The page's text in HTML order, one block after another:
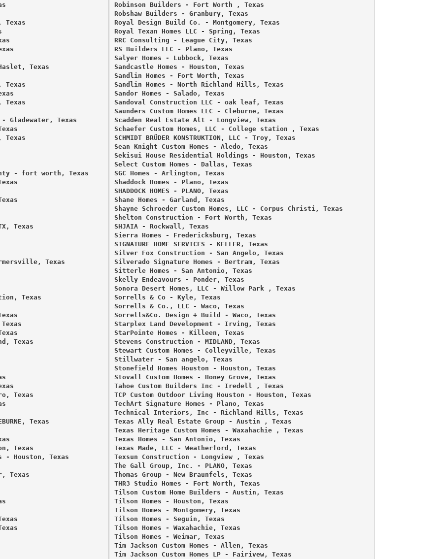
Texas
Texas
Texas
- Gladewater, Texas
Texas
- fort worth, Texas
Texas
Texas
Texas
Texas
Texas
Texas
Texas
- Houston, Texas
Texas
Robinson Builders - Fort Worth , Texas
Robshaw Builders - Granbury, Texas
Royal Design Build Co. - Montgomery, Texas
Royal Texan Homes LLC - Spring, Texas
RRC Consulting - League City, Texas
RS Builders LLC - Plano, Texas
Salyer Homes - Lubbock, Texas
Sandcastle Homes - Houston, Texas
Sandlin Homes - Fort Worth, Texas
Sandlin Homes - North Richland Hills, Texas
Sandor Homes - Salado, Texas
Sandoval Construction LLC - oak leaf, Texas
Saunders Custom Homes LLC - Cleburne, Texas
Scadden Real Estate Alt - Longview, Texas
Schaefer Custom Homes, LLC - College station , Texas
SCHMIDT BRÜDER KONSTRUKTION, LLC - Troy, Texas
Sean Knight Custom Homes - Aledo, Texas
Sekisui House Residential Holdings - Houston, Texas
Select Custom Homes - Dallas, Texas
SGC Homes - Arlington, Texas
Shaddock Homes - Plano, Texas
SHADDOCK HOMES - PLANO, Texas
Shane Homes - Garland, Texas
Shayne Schroeder Custom Homes, LLC - Corpus Christi, Texas
Shelton Construction - Fort Worth, Texas
SHJAIA - Rockwall, Texas
Sierra Homes - Fredericksburg, Texas
SIGNATURE HOME SERVICES - KELLER, Texas
Silver Fox Construction - San Angelo, Texas
Silverado Signature Homes - Bertram, Texas
Sitterle Homes - San Antonio, Texas
Skelly Endeavours - Ponder, Texas
Sonora Desert Homes, LLC - Willow Park , Texas
Sorrells & Co - Kyle, Texas
Sorrells & Co., LLC - Waco, Texas
Sorrells&Co. Design + Build - Waco, Texas
Starplex Land Development - Irving, Texas
StarPointe Homes - Killeen, Texas
Stevens Construction - MIDLAND, Texas
Stewart Custom Homes - Colleyville, Texas
Stillwater - San angelo, Texas
Stonefield Homes Houston - Houston, Texas
Stovall Custom Homes - Honey Grove, Texas
Tahoe Custom Builders Inc - Iredell , Texas
TCP Custom Outdoor Living Houston - Houston, Texas
TechArt Signature Homes - Plano, Texas
Technical Interiors, Inc - Richland Hills, Texas
Texas Ally Real Estate Group - Austin , Texas
Texas Heritage Custom Homes - Waxahachie , Texas
Texas Homes - San Antonio, Texas
Texas Made, LLC - Weatherford, Texas
Texsun Construction - Longview , Texas
The Gall Group, Inc. - PLANO, Texas
Thomas Group - New Braunfels, Texas
THR3 Studio Homes - Fort Worth, Texas
Tilson Custom Home Builders - Austin, Texas
Tilson Homes - Houston, Texas
Tilson Homes - Montgomery, Texas
Tilson Homes - Seguin, Texas
Tilson Homes - Waxahachie, Texas
Tilson Homes - Weimar, Texas
Tim Jackson Custom Homes - Allen, Texas
Tim Jackson Custom Homes LP - Fairivew, Texas